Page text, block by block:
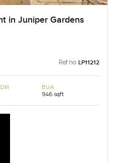
in Juniper Gardens
Ref no: LP11212
BUA
946 sqft